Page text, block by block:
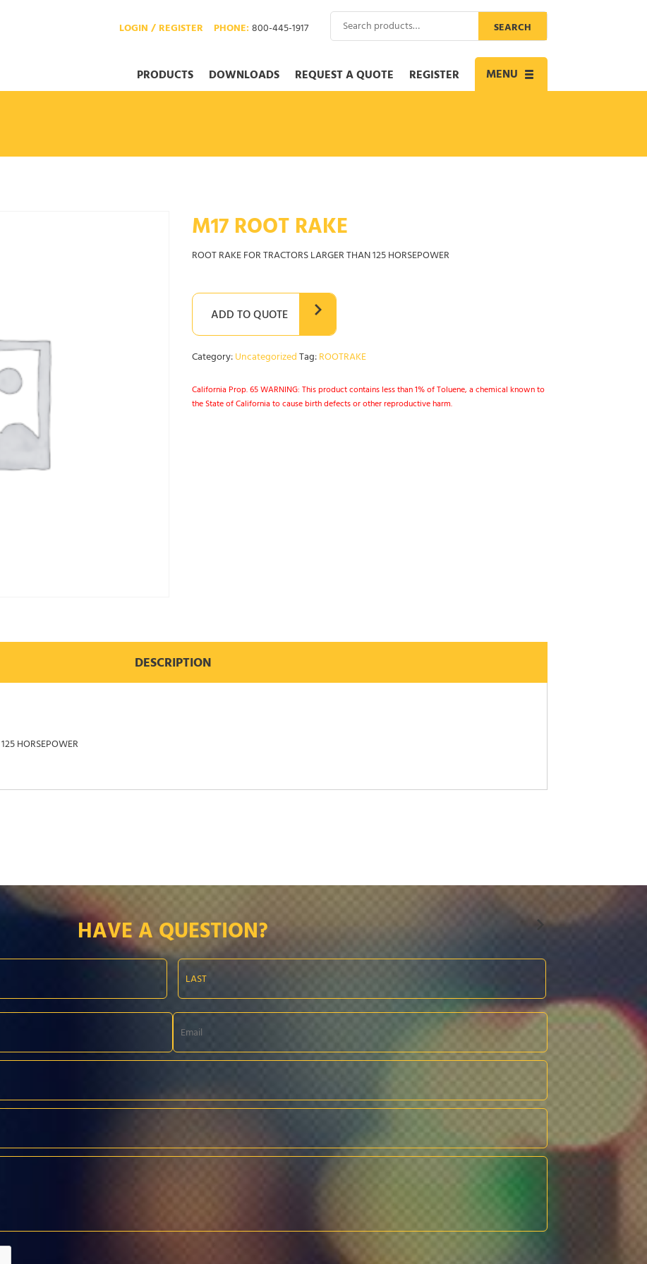
Search
for:
SEARCH
PHONE:800-445-1917
LOGIN / REGISTER
MENU Toggle
navigation
PRODUCTS DOWNLOADS REQUEST A QUOTE REGISTER
M17 ROOT RAKE
ROOT RAKE FOR TRACTORS LARGER THAN 125 HORSEPOWER
ADD TO QUOTE
Category:UncategorizedTag:ROOTRAKE
California Prop. 65 WARNING: This product contains less than 1% of Toluene, a chemical known to
the State of California to cause birth defects or other reproductive harm.
DESCRIPTION
HORSEPOWER
HAVE A QUESTION?